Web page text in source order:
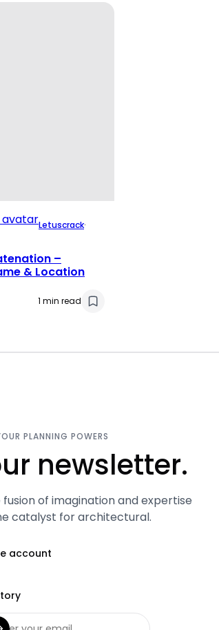
Letuscrack·
–
& Location
1 min read
PLANNING POWERS
newsletter.
of imagination and expertise
catalyst for architectural.
account